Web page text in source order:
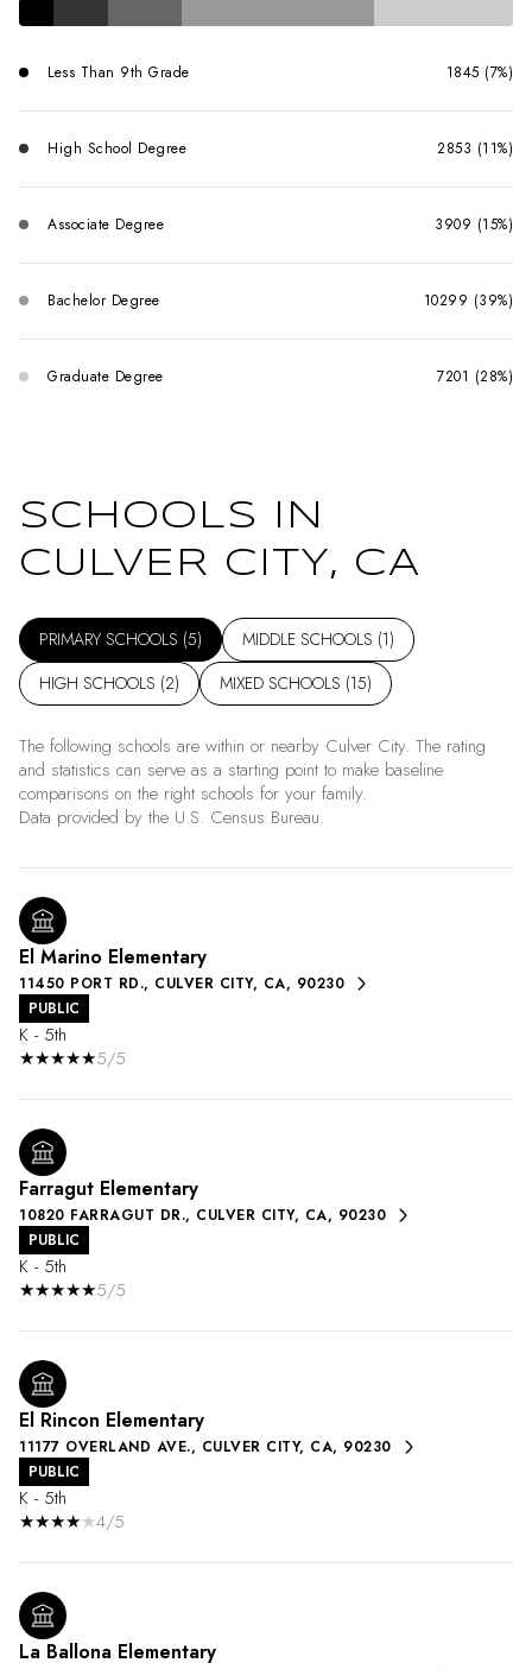
Less Than 9th Grade 1845 (7%)
High School Degree 2853 (11%)
Associate Degree 3909 (15%)
Bachelor Degree 10299 (39%)
Graduate Degree 7201 (28%)
SCHOOLS IN
CULVER CITY, CA
PRIMARY SCHOOLS (5) MIDDLE SCHOOLS (1)
HIGH SCHOOLS (2) MIXED SCHOOLS (15)
The following schools are within or nearby Culver City. The rating
and statistics can serve as a starting point to make baseline
comparisons on the right schools for your family.
El Marino Elementary
11450 PORT RD., CULVER CITY, CA, 90230
PUBLIC
K - 5th
5/5
Farragut Elementary
10820 FARRAGUT DR., CULVER CITY, CA, 90230
PUBLIC
K - 5th
5/5
El Rincon Elementary
11177 OVERLAND AVE., CULVER CITY, CA, 90230
PUBLIC
K - 5th
4/5
La Ballona Elementary